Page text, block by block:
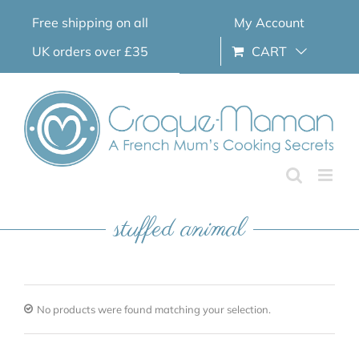
Free shipping on all
UK orders over £35
My Account
CART
stuffed animal
No products were found matching your selection.